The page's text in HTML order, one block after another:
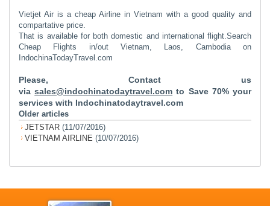
Vietjet Air is a cheap Airline in Vietnam with a good quality and
compartative price.
That is available for both domestic and international flight.Search
Cheap Flights in/out Vietnam, Laos, Cambodia on
IndochinaTodayTravel.com
Please, Contact us
viasales@indochinatodaytravel.com to Save 70% your
services with Indochinatodaytravel.com
Older articles
JETSTAR (11/07/2016)
VIETNAM AIRLINE (10/07/2016)